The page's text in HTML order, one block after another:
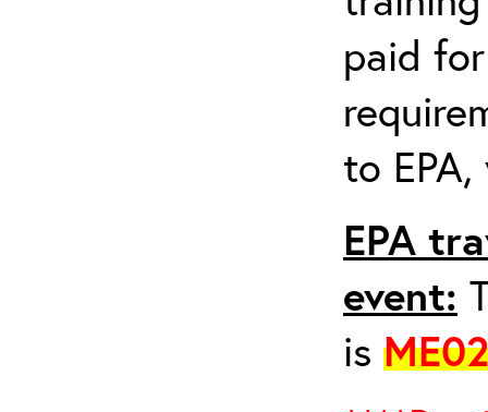
paid
to
EPA
event:
is